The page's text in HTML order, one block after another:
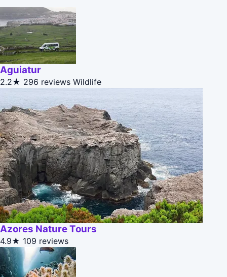
Aguiatur
2.2★ 296 reviews Wildlife
Azores Nature Tours
4.9★ 109 reviews